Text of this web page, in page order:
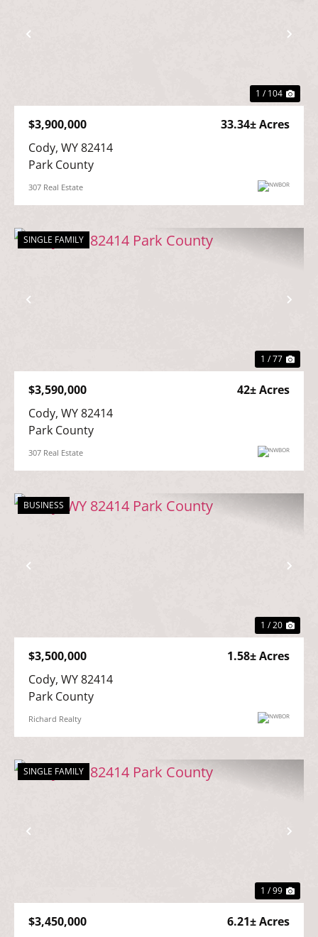
Previous
1 / 104
$3,900,000
33.34± Acres
Cody, WY 82414
Park County
307 Real Estate
Previous
SINGLE FAMILY
1 / 77
$3,590,000
42± Acres
Cody, WY 82414
Park County
307 Real Estate
Previous
BUSINESS
1 / 20
$3,500,000
1.58± Acres
Cody, WY 82414
Park County
Richard Realty
Previous
SINGLE FAMILY
1 / 99
$3,450,000 6.21± Acres